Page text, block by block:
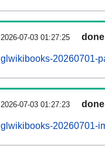
2026-07-03 01:27:25 done
glwikibooks-20260701-
2026-07-03 01:27:23 done
glwikibooks-20260701-